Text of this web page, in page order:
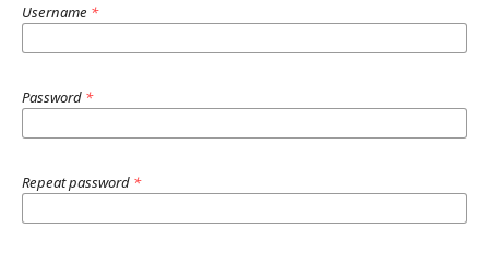
Username *
Password *
Repeat password *